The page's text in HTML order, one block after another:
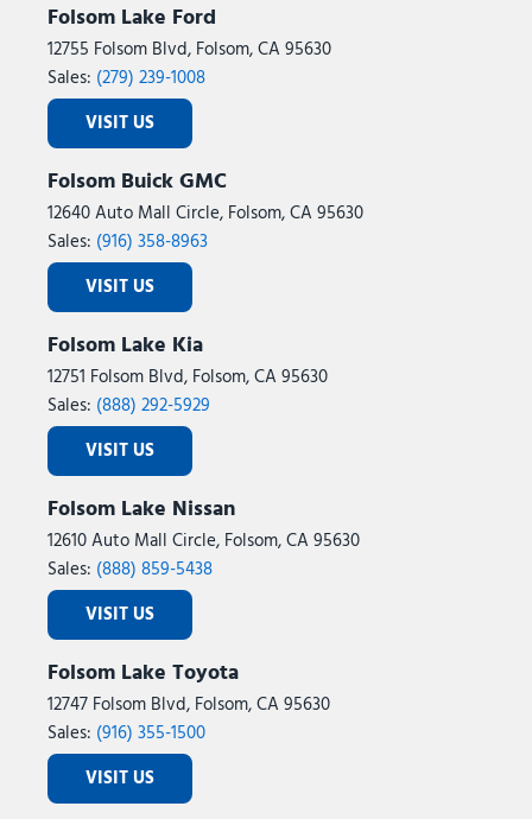
Folsom Lake Ford
12755 Folsom Blvd, Folsom, CA 95630
Sales: (279) 239-1008
VISIT US
Folsom Buick GMC
12640 Auto Mall Circle, Folsom, CA 95630
Sales: (916) 358-8963
VISIT US
Folsom Lake Kia
12751 Folsom Blvd, Folsom, CA 95630
Sales: (888) 292-5929
VISIT US
Folsom Lake Nissan
12610 Auto Mall Circle, Folsom, CA 95630
Sales: (888) 859-5438
VISIT US
Folsom Lake Toyota
12747 Folsom Blvd, Folsom, CA 95630
Sales: (916) 355-1500
VISIT US